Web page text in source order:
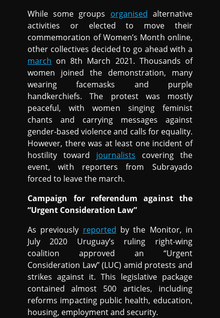
While some groups organised alternative
activities or elected to move their
commemoration of Women’s Month online,
other collectives decided to go ahead with a
march on 8th March 2021. Thousands of
women joined the demonstration, many
wearing facemasks and purple
handkerchiefs. The protest was mostly
peaceful, with women singing feminist
chants and carrying messages against
gender-based violence and calls for equality.
However, there was at least one incident of
hostility toward journalists covering the
event, with reporters from Subrayado
forced to leave the march.
Campaign for referendum against the
“Urgent Consideration Law”
As previously reported by the Monitor, in
July 2020 Uruguay’s ruling right-wing
coalition approved an “Urgent
Consideration Law” (LUC) amid protests and
strikes against it. This legislative package
contained almost 500 articles, including
reforms impacting public health, education,
housing, employment and security.